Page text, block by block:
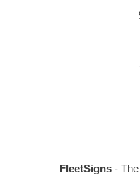
FleetSigns -